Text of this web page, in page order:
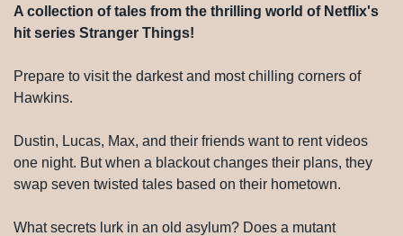
A collection of tales from the thrilling world of Netflix's
hit series Stranger Things!
Prepare to visit the darkest and most chilling corners of
Hawkins.
Dustin, Lucas, Max, and their friends want to rent videos
one night. But when a blackout changes their plans, they
swap seven twisted tales based on their hometown.
What secrets lurk in an old asylum? Does a mutant